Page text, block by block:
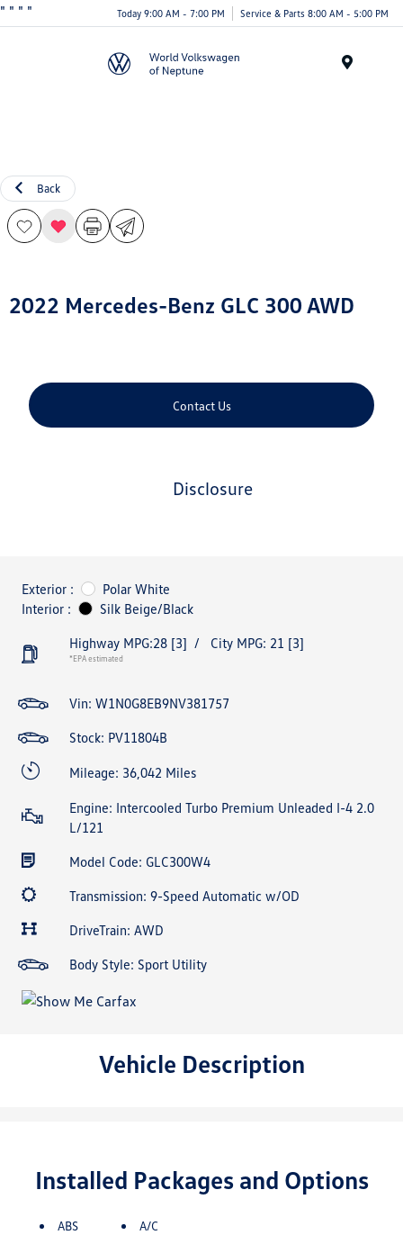
" " " " Today 9:00 AM - 7:00 PM Service & Parts 8:00 AM - 5:00 PM
Back
2022 Mercedes-Benz GLC 300 AWD
Contact Us
disclosure
Exterior :
Polar White
Interior :
Silk Beige/Black
Highway MPG:28 [3] / City MPG: 21 [3]
*EPA estimated
Vin: W1N0G8EB9NV381757
Stock: PV11804B
Mileage: 36,042 Miles
Engine: Intercooled Turbo Premium Unleaded I-4 2.0
L/121
Model Code: GLC300W4
Transmission: 9-Speed Automatic w/OD
DriveTrain: AWD
Body Style: Sport Utility
Vehicle Description
Installed Packages and Options
ABS A/C